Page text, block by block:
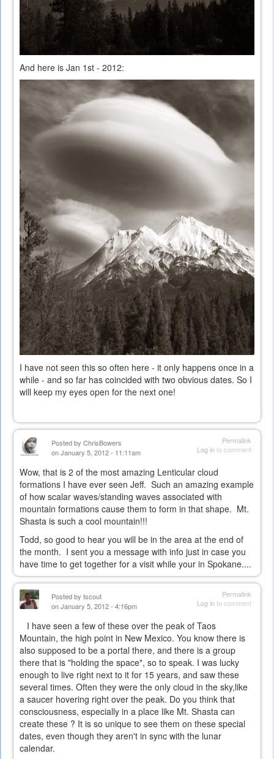
And here is Jan 1st - 2012:
I have not seen this so often here - it only happens once in a
while - and so far has coincided with two obvious dates. So I
will keep my eyes open for the next one!
Permalink
Log into comment
Posted by ChrisBowers
on January 5, 2012 - 11:11am
Wow, that is 2 of the most amazing Lenticular cloud
formations I have ever seen Jeff. Such an amazing example
of how scalar waves/standing waves associated with
mountain formations cause them to form in that shape. Mt.
Shasta is such a cool mountain!!!
Todd, so good to hear you will be in the area at the end of
the month. I sent you a message with info just in case you
have time to get together for a visit while your in Spokane....
Permalink
Log into comment
Posted by tscout
on January 5, 2012 - 4:16pm
I have seen a few of these over the peak of Taos
Mountain, the high point in New Mexico. You know there is
also supposed to be a portal there, and there is a group
there that is "holding the space", so to speak. I was lucky
enough to live right next to it for 15 years, and saw these
several times. Often they were the only cloud in the sky,like
a saucer hovering right over the peak. Do you think that
consciousness, especially in a place like Mt. Shasta can
create these ? It is so unique to see them on these special
dates, even though they aren't in sync with the lunar
calendar.